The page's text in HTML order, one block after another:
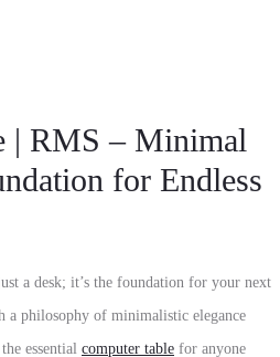
| RMS – Minimal
for Endless
a desk; it’s the foundation for your next
a philosophy of minimalistic elegance
essential computer table for anyone